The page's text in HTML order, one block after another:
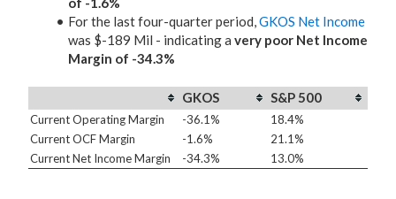
For the last four-quarter period,GKOS Net Income
was $-189 Mil - indicating a very poor Net Income
Margin of -34.3%
GKOS S&P 500
Current Operating Margin -36.1%
18.4%
Current OCF Margin
-1.6%
21.1%
Current Net Income Margin
-34.3% 13.0%